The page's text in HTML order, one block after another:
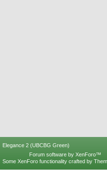
Elegance 2 (UBCBG Green)
Forum software by XenForo™
Some XenForo functionality crafted by